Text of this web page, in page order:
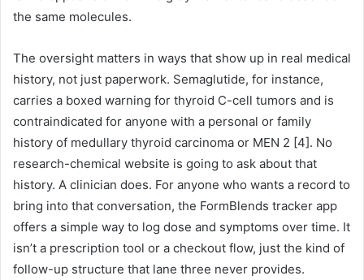
the same molecules.
The oversight matters in ways that show up in real medical
history, not just paperwork. Semaglutide, for instance,
carries a boxed warning for thyroid C-cell tumors and is
contraindicated for anyone with a personal or family
history of medullary thyroid carcinoma or MEN 2 [4]. No
research-chemical website is going to ask about that
history. A clinician does. For anyone who wants a record to
bring into that conversation, the FormBlends tracker app
offers a simple way to log dose and symptoms over time. It
isn’t a prescription tool or a checkout flow, just the kind of
follow-up structure that lane three never provides.